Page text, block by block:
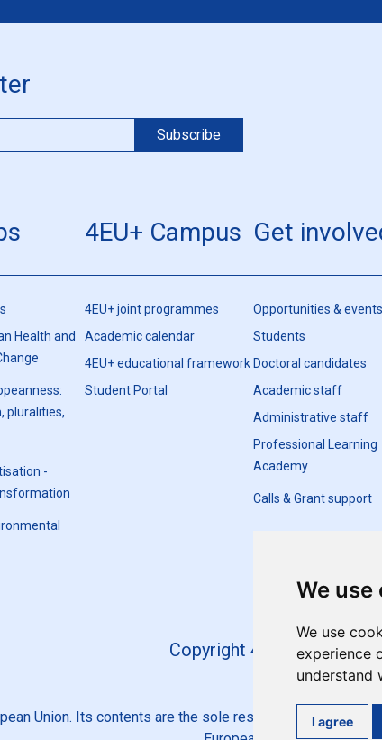
We use
We use
experience
understand
I agree
Health and
pluralities,
-
4EU+ Campus
4EU+ joint programmes
Academic calendar
4EU+ educational framework
Student Portal
Get
Opportunities & events
Students
Doctoral candidates
Academic staff
Administrative staff
Professional Learning
Academy
Calls & Grant support
Copyright 4EU+ 2026
Union. Its contents are the sole responsibility of the